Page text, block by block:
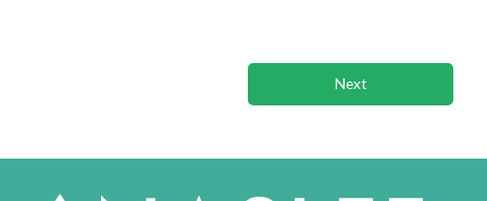
Next